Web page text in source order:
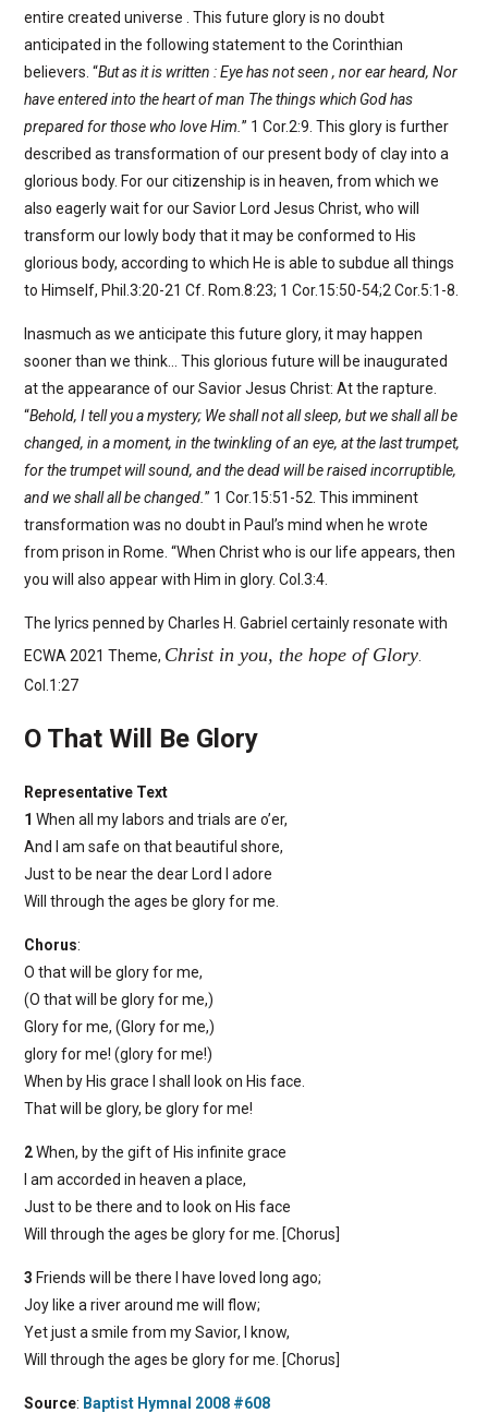
entire created universe . This future glory is no doubt
anticipated in the following statement to the Corinthian
believers. “But as it is written : Eye has not seen , nor ear heard, Nor
have entered into the heart of man The things which God has
prepared for those who love Him.” 1 Cor.2:9. This glory is further
described as transformation of our present body of clay into a
glorious body. For our citizenship is in heaven, from which we
also eagerly wait for our Savior Lord Jesus Christ, who will
transform our lowly body that it may be conformed to His
glorious body, according to which He is able to subdue all things
to Himself, Phil.3:20-21 Cf. Rom.8:23; 1 Cor.15:50-54;2 Cor.5:1-8.
Inasmuch as we anticipate this future glory, it may happen
sooner than we think… This glorious future will be inaugurated
at the appearance of our Savior Jesus Christ: At the rapture.
“Behold, I tell you a mystery; We shall not all sleep, but we shall all be
changed, in a moment, in the twinkling of an eye, at the last trumpet,
for the trumpet will sound, and the dead will be raised incorruptible,
and we shall all be changed.” 1 Cor.15:51-52. This imminent
transformation was no doubt in Paul’s mind when he wrote
from prison in Rome. “When Christ who is our life appears, then
you will also appear with Him in glory. Col.3:4.
The lyrics penned by Charles H. Gabriel certainly resonate with
ECWA 2021 Theme, Christ in you, the hope of Glory.
Col.1:27
O That Will Be Glory
Representative Text
1 When all my labors and trials are o’er,
And I am safe on that beautiful shore,
Just to be near the dear Lord I adore
Will through the ages be glory for me.
Chorus:
O that will be glory for me,
(O that will be glory for me,)
Glory for me, (Glory for me,)
glory for me! (glory for me!)
When by His grace I shall look on His face.
That will be glory, be glory for me!
2When, by the gift of His infinite grace
I am accorded in heaven a place,
Just to be there and to look on His face
Will through the ages be glory for me. [Chorus]
3 Friends will be there I have loved long ago;
Joy like a river around me will flow;
Yet just a smile from my Savior, I know,
Will through the ages be glory for me. [Chorus]
Source: Baptist Hymnal 2008 #608